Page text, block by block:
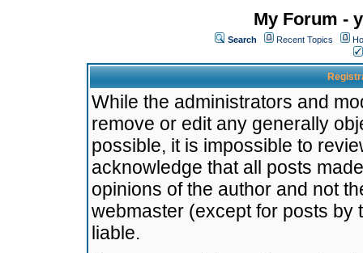
My Forum -
Search Recent Topics
While the administrators and
remove or edit any generally
possible, it is impossible to
acknowledge that all posts
opinions of the author and not
webmaster (except for posts by
liable.